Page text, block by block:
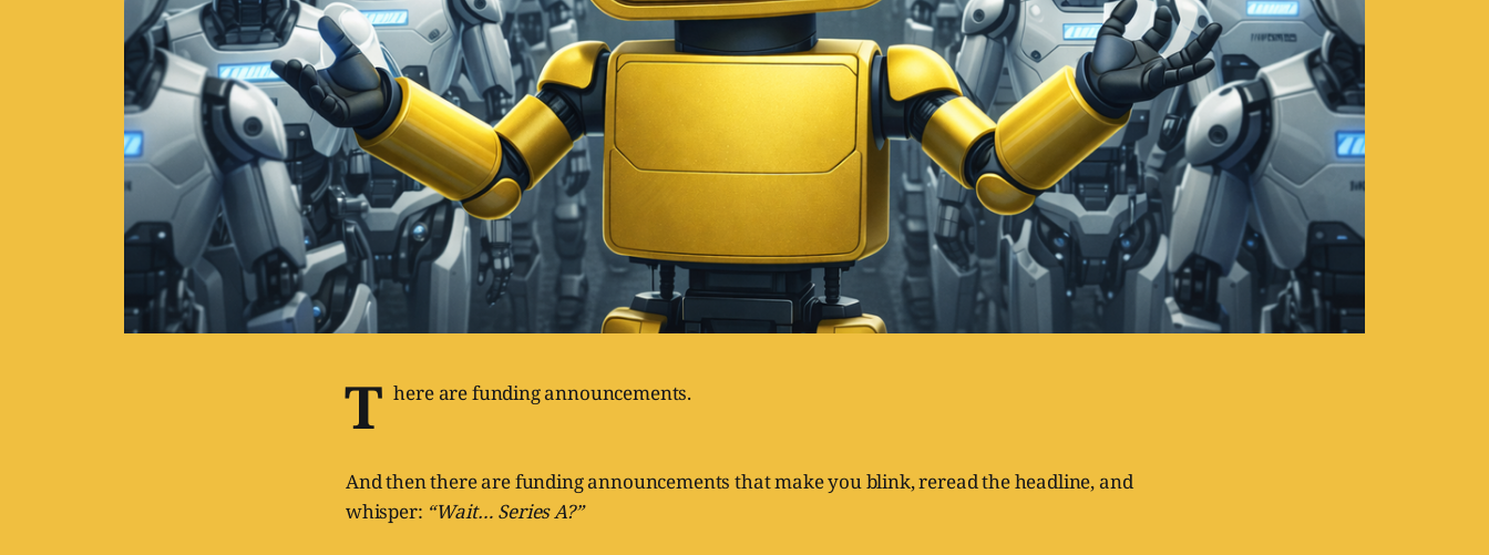
T here are funding announcements.
And then there are funding announcements that make you blink, reread the headline, and
whisper: “Wait… Series A?”